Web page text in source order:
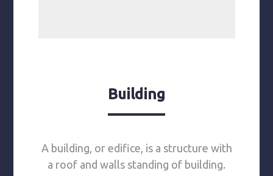
Building
A building, or edifice, is a structure with
a roof and walls standing of building.